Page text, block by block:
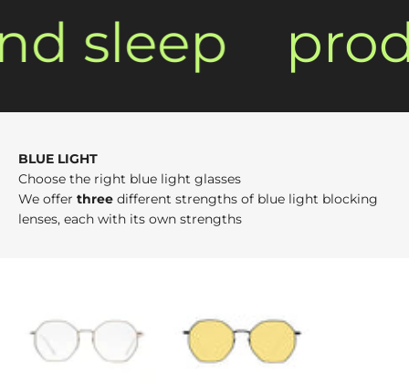
sleep
BLUE LIGHT
Choose the right blue light glasses
We offer three different strengths of blue light blocking
lenses, each with its own strengths